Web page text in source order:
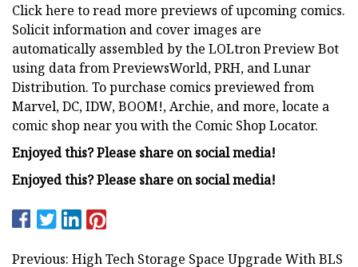
Click here to read more previews of upcoming comics.
Solicit information and cover images are
automatically assembled by the LOLtron Preview Bot
using data from PreviewsWorld, PRH, and Lunar
Distribution. To purchase comics previewed from
Marvel, DC, IDW, BOOM!, Archie, and more, locate a
comic shop near you with the Comic Shop Locator.
Enjoyed this? Please share on social media!
Enjoyed this? Please share on social media!
Previous: High Tech Storage Space Upgrade With BLS